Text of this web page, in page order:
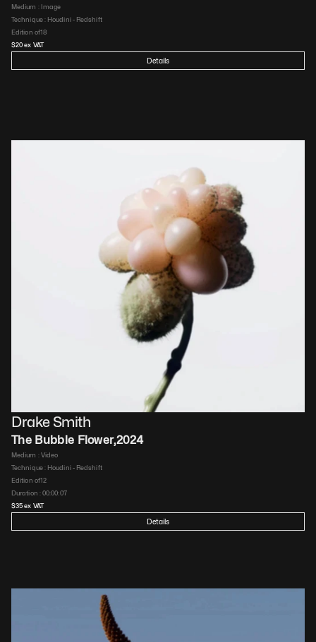
Medium : Image
Technique : Houdini - Redshift
Edition of18
$20 ex VAT
Details
Drake Smith
The Bubble Flower,2024
Medium : Video
Technique : Houdini - Redshift
Edition of12
Duration : 00:00:07
$35 ex VAT
Details